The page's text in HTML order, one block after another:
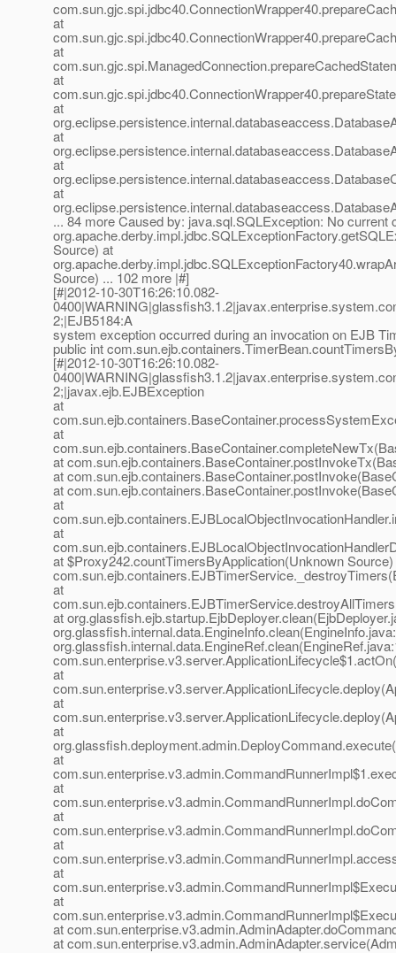
at
at
at
at
at
at
at
... 84 more Caused by: java.sql.SQLException: No current
Source) at
Source) ... 102 more |#]
[#|2012-10-30T16:26:10.082-
2;|EJB5184:A
system exception occurred during an invocation on EJB
public int
[#|2012-10-30T16:26:10.082-
2;|javax.ejb.EJBException
at
at
at
at
at
at
at
at $Proxy242.countTimersByApplication(Unknown
at
at
at
at
at
at
at
at
at
at
at
at
at